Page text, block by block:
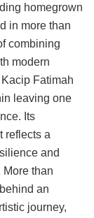
homegrown
in more than
combining
modern
Fatimah
leaving one
Its
reflects a
and
than
an
journey,